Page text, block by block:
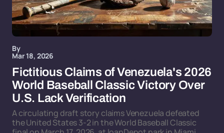
By
Mar 18, 2026
Fictitious Claims of Venezuela's 2026
World Baseball Classic Victory Over
U.S. Lack Verification
A circulating draft story claims Venezuela defeated
the United States 3-2 in the World Baseball Classic